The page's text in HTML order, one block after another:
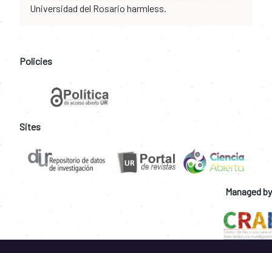
Universidad del Rosario harmless.
Policies
Sites
Managed by